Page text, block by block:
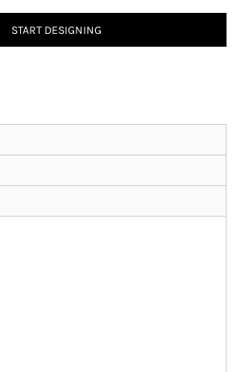
START DESIGNING